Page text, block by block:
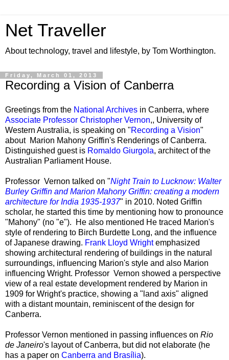
Net Traveller
About technology, travel and lifestyle, by Tom Worthington.
Friday, March 01, 2013
Recording a Vision of Canberra
Greetings from the National Archives in Canberra, where
Associate Professor Christopher Vernon,, University of
Western Australia, is speaking on "Recording a Vision"
about Marion Mahony Griffin's Renderings of Canberra.
Distinguished guest is Romaldo Giurgola, architect of the
Australian Parliament House.
Professor Vernon talked on "Night Train to Lucknow: Walter
Burley Griffin and Marion Mahony Griffin: creating a modern
architecture for India 1935-1937" in 2010. Noted Griffin
scholar, he started this time by mentioning how to pronounce
"Mahony" (no "e"). He also mentioned He traced Marion's
style of rendering to Birch Burdette Long, and the influence
of Japanese drawing. Frank Lloyd Wrightemphasized
showing architectural rendering of buildings in the natural
surroundings, influencing Marion's style and also Marion
influencing Wright. Professor Vernon showed a perspective
view of a real estate development rendered by Marion in
1909 for Wright's practice, showing a "land axis" aligned
with a distant mountain, reminiscent of the design for
Canberra.
Professor Vernon mentioned in passing influences on Rio
de Janeiro's layout of Canberra, but did not elaborate (he
has a paper on Canberra and Brasília).